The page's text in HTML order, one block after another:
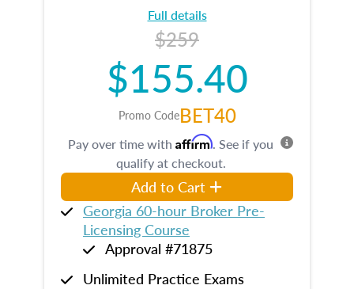
Full details
$259
$155.40
Promo CodeBET40
Pay over time with Affirm. See if you
qualify at checkout.
Add to Cart
Georgia 60-hour Broker Pre-
Licensing Course
Approval #71875
Unlimited Practice Exams